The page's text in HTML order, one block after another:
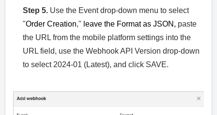
Step 5. Use the Event drop-down menu to select
"Order Creation," leave the Format as JSON, paste
the URL from the mobile platform settings into the
URL field, use the Webhook API Version drop-down
to select 2024-01 (Latest), and click SAVE.